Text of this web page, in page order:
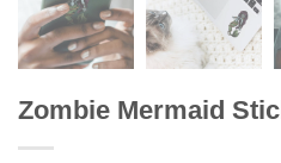
Zombie Mermaid